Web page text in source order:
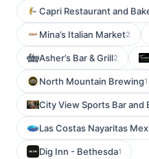
Capri Restaurant and
Mina’s Italian Market2
Asher’s Bar & Grill2
North Mountain Brewing1
City View Sports Bar and
Las Costas Nayaritas
Dig Inn - Bethesda1